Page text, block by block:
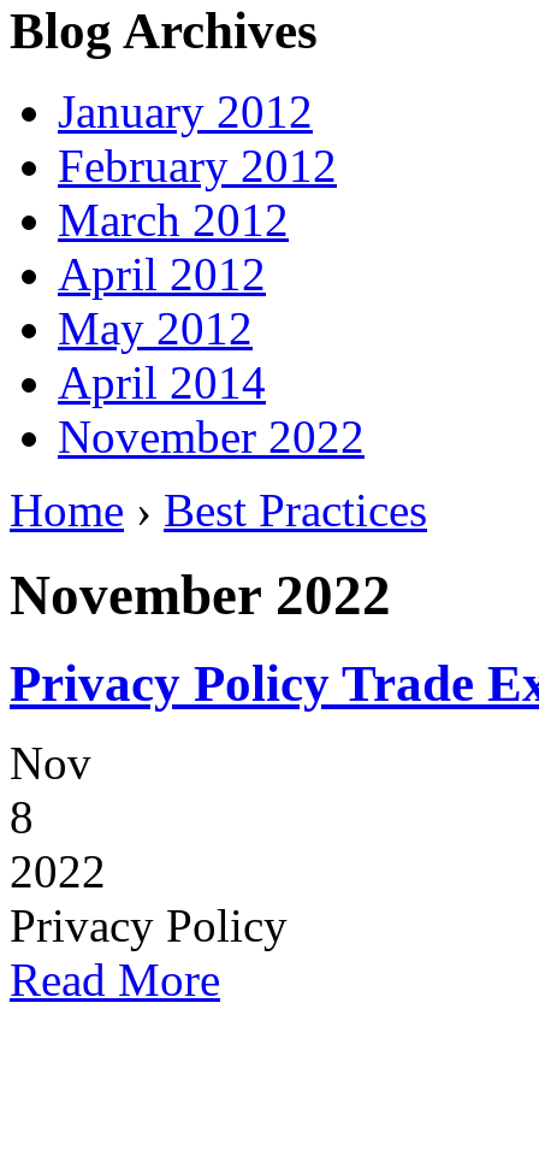
Blog Archives
January 2012
February 2012
March 2012
April 2012
May 2012
April 2014
November 2022
Home › Best Practices
November 2022
Privacy Policy Trade
Nov
8
2022
Privacy Policy
Read More